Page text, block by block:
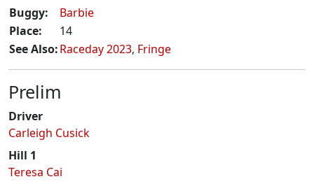
Buggy:
Barbie
Place:
14
See Also:Raceday 2023, Fringe
Prelim
Driver
Carleigh Cusick
Hill 1
Teresa Cai